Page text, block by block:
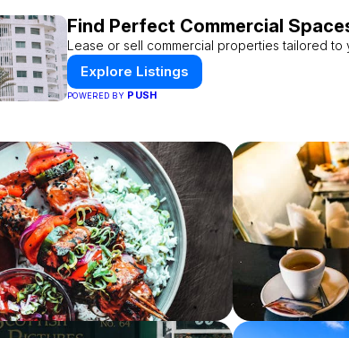
Find Perfect Commercial
Lease or sell commercial properties tailored to
Explore Listings
POWERED BY PUSH